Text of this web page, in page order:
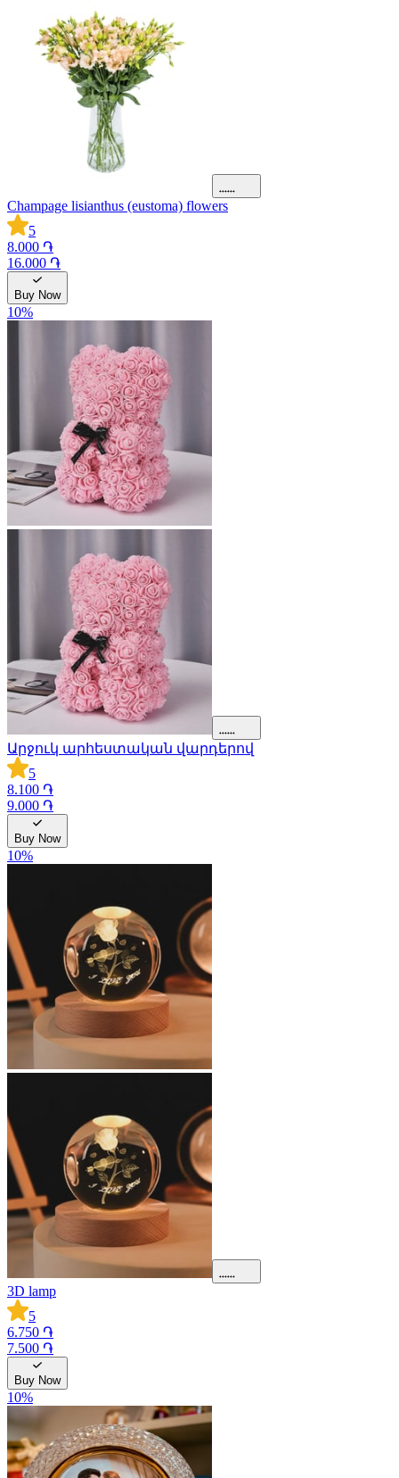
Champage lisianthus (eustoma) flowers
5
8.000 ֏
16.000 ֏
Buy Now
10%
Արջուկ արհեստական վարդերով
5
8.100 ֏
9.000 ֏
Buy Now
10%
3D lamp
5
6.750 ֏
7.500 ֏
Buy Now
10%